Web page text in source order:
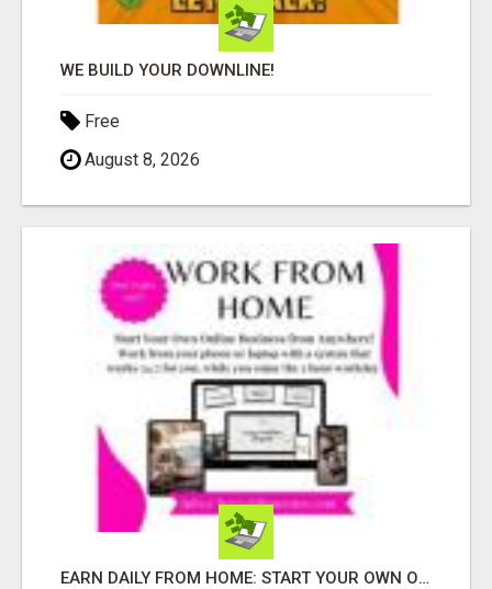
WE BUILD YOUR DOWNLINE!
Free
August 8, 2026
EARN DAILY FROM HOME: START YOUR OWN ONLINE BUSINESS!